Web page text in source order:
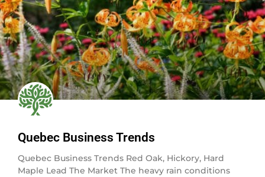
Quebec Business Trends
Quebec Business Trends Red Oak, Hickory, Hard
Maple Lead The Market The heavy rain conditions